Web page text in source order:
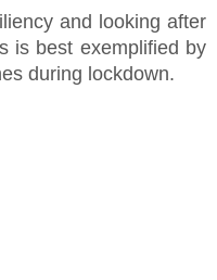
and looking after
is best exemplified by
during lockdown.